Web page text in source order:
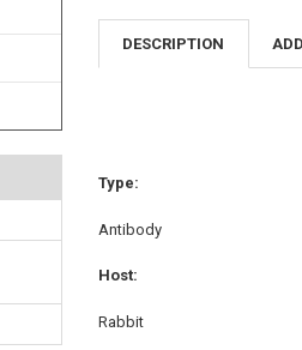
DESCRIPTION
Type:
Antibody
Host:
Rabbit